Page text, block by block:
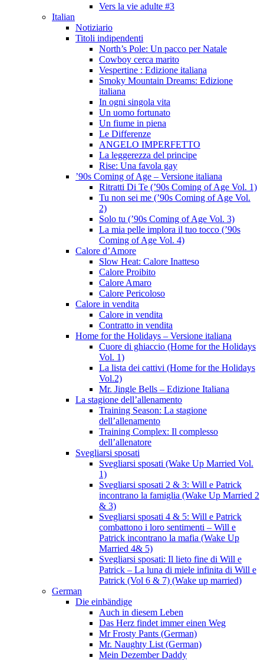
Vers la vie adulte #3
Italian
Notiziario
Titoli indipendenti
North’s Pole: Un pacco per Natale
Cowboy cerca marito
Vespertine : Edizione italiana
Smoky Mountain Dreams: Edizione
italiana
In ogni singola vita
Un uomo fortunato
Un fiume in piena
Le Differenze
ANGELO IMPERFETTO
La leggerezza del principe
Rise: Una favola gay
’90s Coming of Age – Versione italiana
Ritratti Di Te (’90s Coming of Age Vol. 1)
Tu non sei me (’90s Coming of Age Vol.
2)
Solo tu (’90s Coming of Age Vol. 3)
La mia pelle implora il tuo tocco (’90s
Coming of Age Vol. 4)
Calore d’Amore
Slow Heat: Calore Inatteso
Calore Proibito
Calore Amaro
Calore Pericoloso
Calore in vendita
Calore in vendita
Contratto in vendita
Home for the Holidays – Versione italiana
Cuore di ghiaccio (Home for the Holidays
Vol. 1)
La lista dei cattivi (Home for the Holidays
Vol.2)
Mr. Jingle Bells – Edizione Italiana
La stagione dell’allenamento
Training Season: La stagione
dell’allenamento
Training Complex: Il complesso
dell’allenatore
Svegliarsi sposati
Svegliarsi sposati (Wake Up Married Vol.
1)
Svegliarsi sposati 2 & 3: Will e Patrick
incontrano la famiglia (Wake Up Married 2
& 3)
Svegliarsi sposati 4 & 5: Will e Patrick
combattono i loro sentimenti – Will e
Patrick incontrano la mafia (Wake Up
Married 4& 5)
Svegliarsi sposati: Il lieto fine di Will e
Patrick – La luna di miele infinita di Will e
Patrick (Vol 6 & 7) (Wake up married)
German
Die einbändige
Auch in diesem Leben
Das Herz findet immer einen Weg
Mr Frosty Pants (German)
Mr. Naughty List (German)
Mein Dezember Daddy